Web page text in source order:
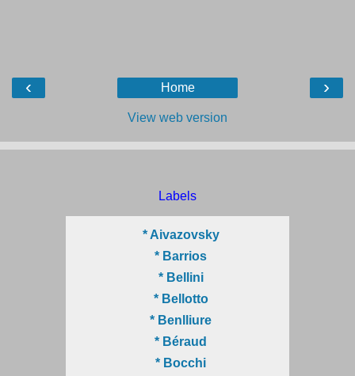
‹ ›
Home
View web version
Labels
* Aivazovsky
* Barrios
* Bellini
* Bellotto
* Benlliure
* Béraud
* Bocchi